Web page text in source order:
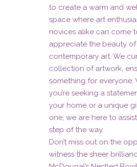
to create a warm and
space where art
novices alike can come
appreciate the beauty of
contemporary art. We
collection of artwork,
something for everyone.
you’re seeking a
your home or a unique
one, we are here to
step of the way.
Don’t miss out on the
witness the sheer